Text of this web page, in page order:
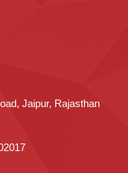
Jaipur, Rajasthan